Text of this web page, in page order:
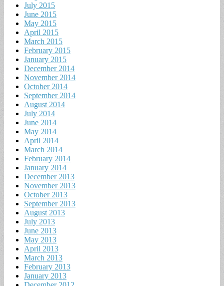
July 2015
June 2015
May 2015
April 2015
March 2015
February 2015
January 2015
December 2014
November 2014
October 2014
September 2014
August 2014
July 2014
June 2014
May 2014
April 2014
March 2014
February 2014
January 2014
December 2013
November 2013
October 2013
September 2013
August 2013
July 2013
June 2013
May 2013
April 2013
March 2013
February 2013
January 2013